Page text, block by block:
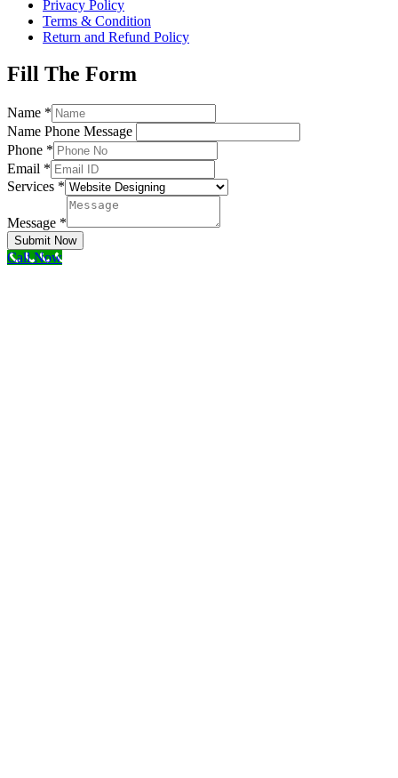
Privacy Policy
Terms & Condition
Return and Refund Policy
Fill The Form
Name *
Name Phone Message
Phone *
Email *
Services *
Message *
Submit Now
Call Now